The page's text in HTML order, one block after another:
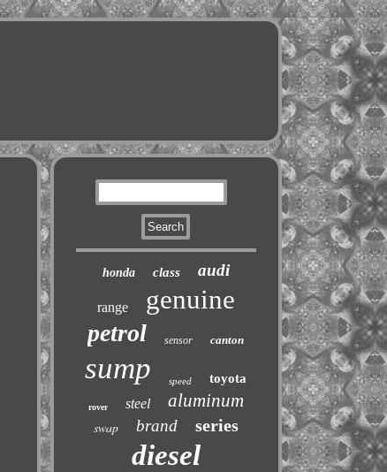
honda class audi
range genuine
petrol sensor canton
sump speed toyota
rover steel aluminum
swap brand series
diesel